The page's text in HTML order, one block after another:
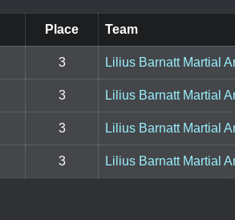
Place Team
3 Lilius Barnatt Martial
3 Lilius Barnatt Martial
3 Lilius Barnatt Martial
3 Lilius Barnatt Martial